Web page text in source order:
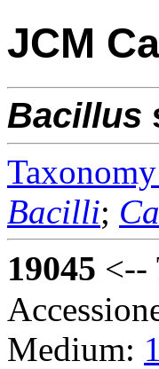
JCM
Bacillus
Bacilli;
19045 <--
Medium: